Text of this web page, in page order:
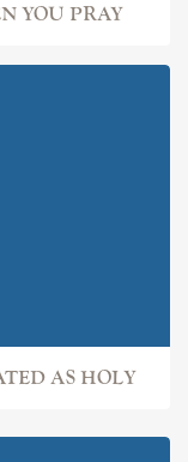
YOU PRAY
AS HOLY